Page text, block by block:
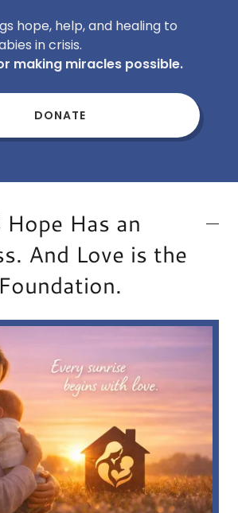
hope, help, and healing to
in crisis.
making miracles possible.
DONATE
Has an
And Love is the
Foundation.